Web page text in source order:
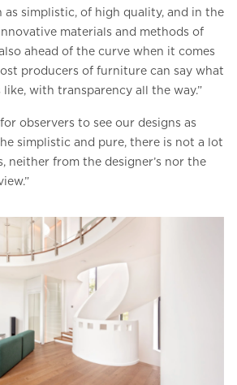
as simplistic, of high quality, and in the
materials and methods of
ahead of the curve when it comes
producers of furniture can say what
with transparency all the way.”
observers to see our designs as
simplistic and pure, there is not a lot
neither from the designer’s nor the